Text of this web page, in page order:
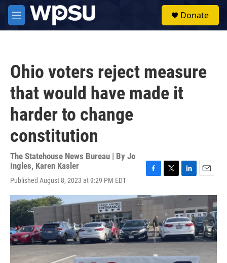
Skip to main content
M
e
Donate
Ohio voters reject measure
that would have made it
harder to change
constitution
The Statehouse News Bureau | By Jo
Ingles, Karen Kasler
Published August 8, 2023 at 9:29 PM EDT
c
o
o
k
i
t
t
e
r
n
k
e
d
I
n
a
i
l